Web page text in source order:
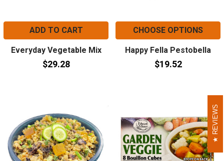
ADD TO CART
Everyday Vegetable Mix
$29.28
CHOOSE OPTIONS
Happy Fella Pestobella
$19.52
REVIEWS
REVIEWS